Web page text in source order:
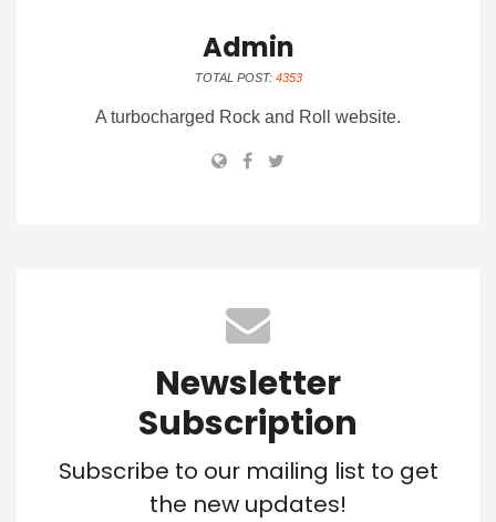
Admin
TOTAL POST: 4353
A turbocharged Rock and Roll website.
Newsletter
Subscription
Subscribe to our mailing list to get
the new updates!